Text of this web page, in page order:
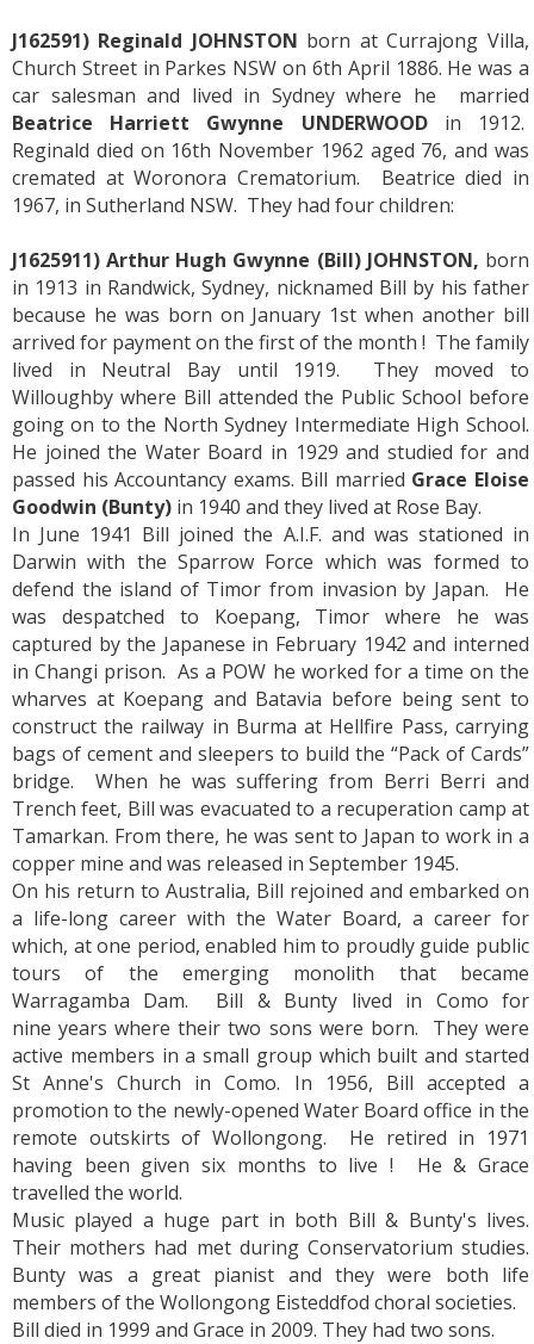
J162591) Reginald JOHNSTON born at Currajong Villa,
Church Street in Parkes NSW on 6th April 1886. He was a
car salesman and lived in Sydney where he married
Beatrice Harriett Gwynne UNDERWOOD in 1912.
Reginald died on 16th November 1962 aged 76, and was
cremated at Woronora Crematorium. Beatrice died in
1967, in Sutherland NSW. They had four children:
J1625911) Arthur Hugh Gwynne (Bill) JOHNSTON, born
in 1913 in Randwick, Sydney, nicknamed Bill by his father
because he was born on January 1st when another bill
arrived for payment on the first of the month ! The family
lived in Neutral Bay until 1919. They moved to
Willoughby where Bill attended the Public School before
going on to the North Sydney Intermediate High School.
He joined the Water Board in 1929 and studied for and
passed his Accountancy exams. Bill married Grace Eloise
Goodwin (Bunty) in 1940 and they lived at Rose Bay.
In June 1941 Bill joined the A.I.F. and was stationed in
Darwin with the Sparrow Force which was formed to
defend the island of Timor from invasion by Japan. He
was despatched to Koepang, Timor where he was
captured by the Japanese in February 1942 and interned
in Changi prison. As a POW he worked for a time on the
wharves at Koepang and Batavia before being sent to
construct the railway in Burma at Hellfire Pass, carrying
bags of cement and sleepers to build the “Pack of Cards”
bridge. When he was suffering from Berri Berri and
Trench feet, Bill was evacuated to a recuperation camp at
Tamarkan. From there, he was sent to Japan to work in a
copper mine and was released in September 1945.
On his return to Australia, Bill rejoined and embarked on
a life-long career with the Water Board, a career for
which, at one period, enabled him to proudly guide public
tours of the emerging monolith that became
Warragamba Dam. Bill & Bunty lived in Como for
nine years where their two sons were born. They were
active members in a small group which built and started
St Anne's Church in Como. In 1956, Bill accepted a
promotion to the newly-opened Water Board office in the
remote outskirts of Wollongong. He retired in 1971
having been given six months to live ! He & Grace
travelled the world.
Music played a huge part in both Bill & Bunty's lives.
Their mothers had met during Conservatorium studies.
Bunty was a great pianist and they were both life
members of the Wollongong Eisteddfod choral societies.
Bill died in 1999 and Grace in 2009. They had two sons.